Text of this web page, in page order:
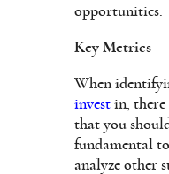
opportunities.
Key Metrics
When
invest in, there
that you
fundamental
analyze other